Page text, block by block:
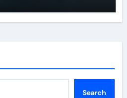
Search